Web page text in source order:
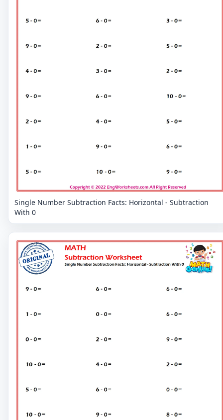
Single Number Subtraction Facts: Horizontal - Subtraction
With 0